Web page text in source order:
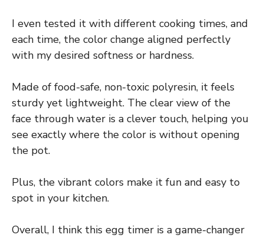
I even tested it with different cooking times, and
each time, the color change aligned perfectly
with my desired softness or hardness.
Made of food-safe, non-toxic polyresin, it feels
sturdy yet lightweight. The clear view of the
face through water is a clever touch, helping you
see exactly where the color is without opening
the pot.
Plus, the vibrant colors make it fun and easy to
spot in your kitchen.
Overall, I think this egg timer is a game-changer